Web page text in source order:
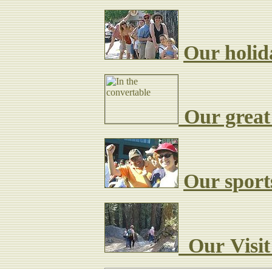
Our
Our great
Our
Our Visit